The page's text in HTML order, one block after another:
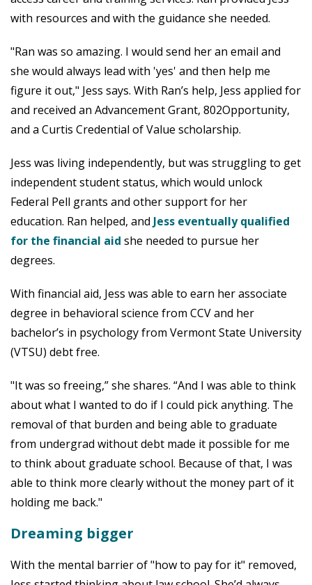
with resources and with the guidance she needed.
"Ran was so amazing. I would send her an email and
she would always lead with 'yes' and then help me
figure it out," Jess says. With Ran’s help, Jess applied for
and received an Advancement Grant, 802Opportunity,
and a Curtis Credential of Value scholarship.
Jess was living independently, but was struggling to get
independent student status, which would unlock
Federal Pell grants and other support for her
education. Ran helped, and Jess eventually qualified
for the financial aid she needed to pursue her
degrees.
With financial aid, Jess was able to earn her associate
degree in behavioral science from CCV and her
bachelor’s in psychology from Vermont State University
(VTSU) debt free.
"It was so freeing,” she shares. “And I was able to think
about what I wanted to do if I could pick anything. The
removal of that burden and being able to graduate
from undergrad without debt made it possible for me
to think about graduate school. Because of that, I was
able to think more clearly without the money part of it
holding me back."
Dreaming bigger
With the mental barrier of "how to pay for it" removed,